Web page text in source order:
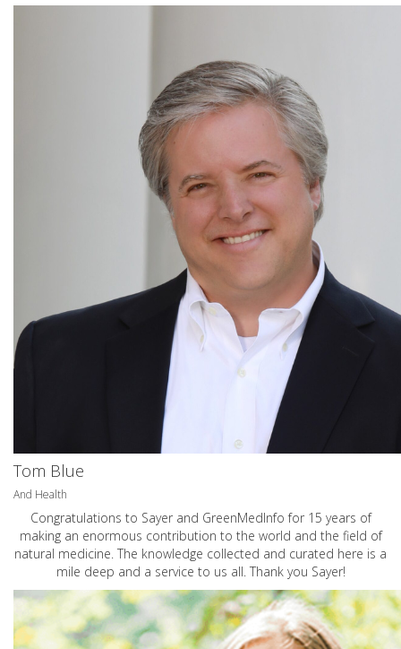
Tom Blue
And Health
Congratulations to Sayer and GreenMedInfo for 15 years of
making an enormous contribution to the world and the field of
natural medicine. The knowledge collected and curated here is a
mile deep and a service to us all. Thank you Sayer!